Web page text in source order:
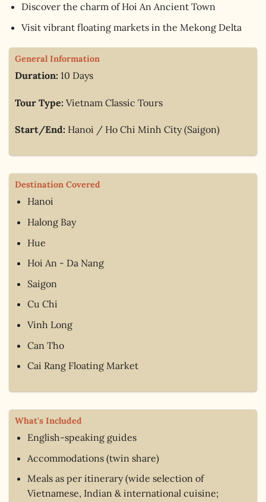
Discover the charm of Hoi An Ancient Town
Visit vibrant floating markets in the Mekong Delta
General Information
Duration: 10 Days
Tour Type: Vietnam Classic Tours
Start/End: Hanoi / Ho Chi Minh City (Saigon)
Destination Covered
Hanoi
Halong Bay
Hue
Hoi An - Da Nang
Saigon
Cu Chi
Vinh Long
Can Tho
Cai Rang Floating Market
What's Included
English-speaking guides
Accommodations (twin share)
Meals as per itinerary (wide selection of
Vietnamese, Indian & international cuisine;